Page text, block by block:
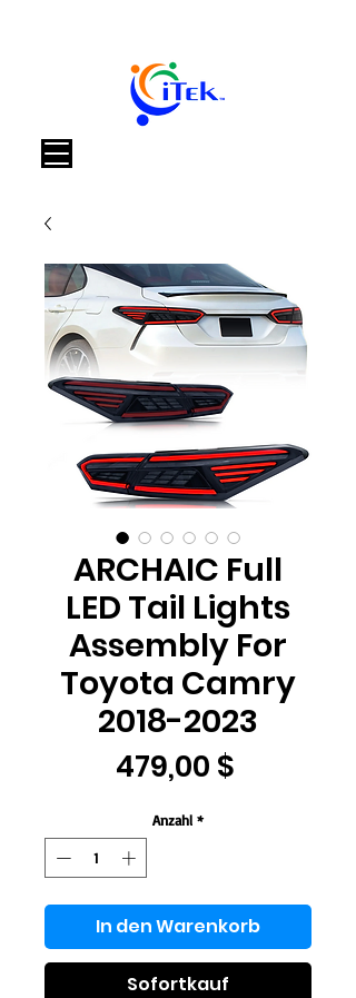
ARCHAIC Full
LED Tail Lights
Assembly For
Toyota Camry
2018-2023
479,00 $
Anzahl *
In den Warenkorb
Sofortkauf